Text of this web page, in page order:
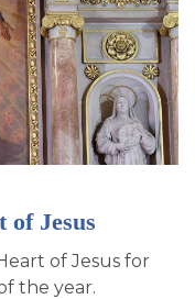
of Jesus
of Jesus for
the year.